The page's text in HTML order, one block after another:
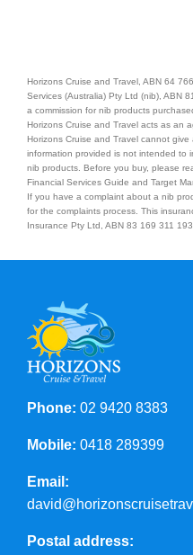
Horizons Cruise and Travel, ABN 64
Services (Australia) Pty Ltd (nib), ABN
a commission for nib products
Horizons Cruise and Travel acts as an
Horizons Cruise and Travel cannot
information provided is not intended to
nib products. Before you buy, please
Financial Services Guide and Target
If you have a complaint about a nib
for the complaints process. This
Insurance Pty Ltd, ABN 83 169 311 193.
Phone: 02 9420 8383
Mobile: 0418 289399
Email:
Postal address: